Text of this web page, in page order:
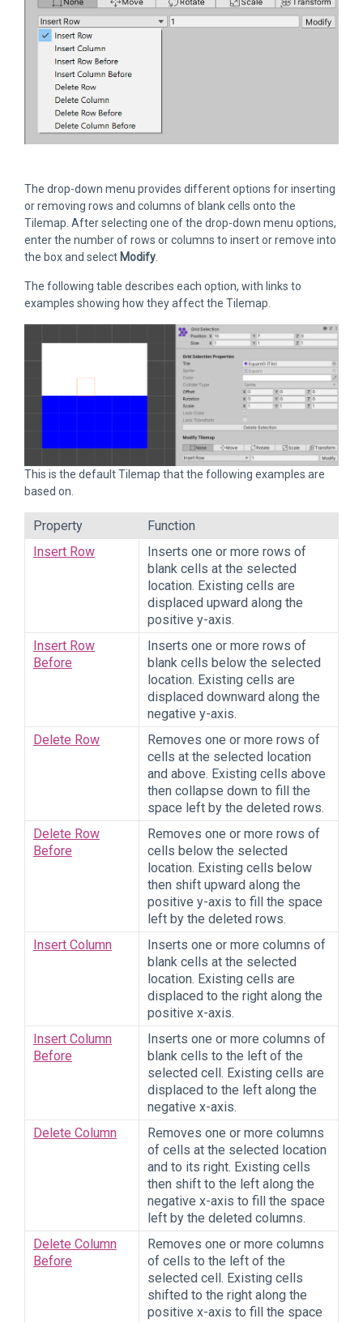
The drop-down menu provides different options for inserting
or removing rows and columns of blank cells onto the
Tilemap. After selecting one of the drop-down menu options,
enter the number of rows or columns to insert or remove into
the box and select Modify
The following table describes each option, with links to
examples showing how they affect the Tilemap.
This is the default Tilemap that the following examples are
based on.
Property
Function
Insert Row
Inserts one or more rows of
blank cells at the selected
location. Existing cells are
displaced upward along the
positive y-axis.
Insert Row
Before
Inserts one or more rows of
blank cells below the selected
location. Existing cells are
displaced downward along the
negative y-axis.
Delete Row
Removes one or more rows of
cells at the selected location
and above. Existing cells above
then collapse down to fill the
space left by the deleted rows.
Delete Row
Before
Removes one or more rows of
cells below the selected
location. Existing cells below
then shift upward along the
positive y-axis to fill the space
left by the deleted rows.
Insert Column
Inserts one or more columns of
blank cells at the selected
location. Existing cells are
displaced to the right along the
positive x-axis.
Insert Column
Before
Inserts one or more columns of
blank cells to the left of the
selected cell. Existing cells are
displaced to the left along the
negative x-axis.
Delete Column
Removes one or more columns
of cells at the selected location
and to its right. Existing cells
then shift to the left along the
negative x-axis to fill the space
left by the deleted columns.
Delete Column
Before
Removes one or more columns
of cells to the left of the
selected cell. Existing cells
shifted to the right along the
positive x-axis to fill the space